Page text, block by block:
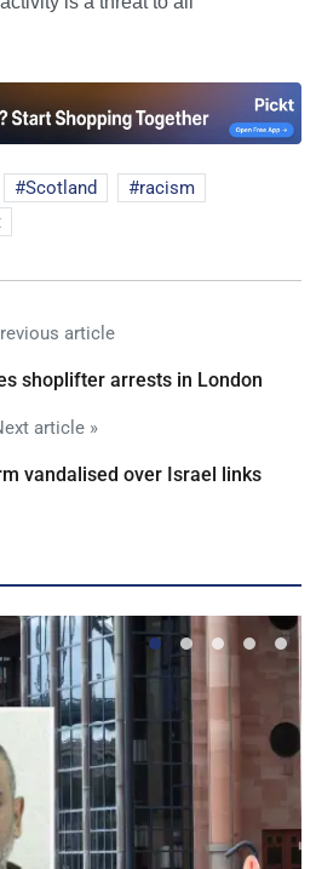
Scotland
racism
article
shoplifter arrests in London
article »
vandalised over Israel links